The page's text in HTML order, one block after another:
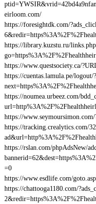
eirloom.com/
https://foresightdk.com/
https://library.kuzstu.ru/
https://www.questsociety.ca/
https://cuentas.lamula.pe/logout/?
https://noumea.urbeez.com/
https://
https://tracking.crealytics.com/
https://rslan.com/phpAdsNew/
=0
https://www.esdlife.com/
https://chattooga1180.com/